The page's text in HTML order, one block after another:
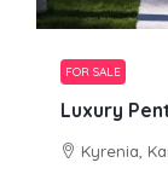
FOR SALE
Luxury
Kyrenia,